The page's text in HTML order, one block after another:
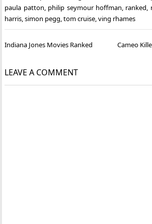
paula patton, philip seymour hoffman, ranked,
harris,simon pegg,tom cruise,ving rhames
Post
Indiana Jones Movies Ranked Cameo
LEAVE A COMMENT